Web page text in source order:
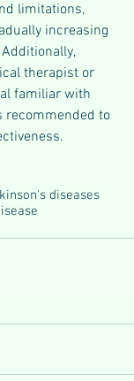
limitations,
increasing
therapist or
familiar with
recommended to
diseases